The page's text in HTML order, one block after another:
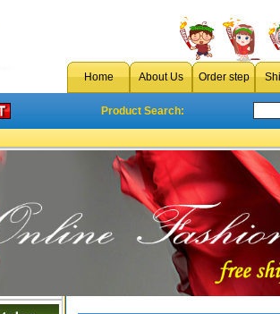
Home About Us Order step
Product Search: